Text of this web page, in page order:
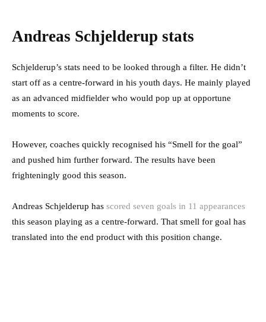
Andreas Schjelderup stats
Schjelderup’s stats need to be looked through a filter. He didn’t
start off as a centre-forward in his youth days. He mainly played
as an advanced midfielder who would pop up at opportune
moments to score.
However, coaches quickly recognised his “Smell for the goal”
and pushed him further forward. The results have been
frighteningly good this season.
Andreas Schjelderup has scored seven goals in 11 appearances
this season playing as a centre-forward. That smell for goal has
translated into the end product with this position change.